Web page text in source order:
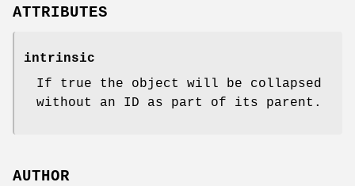
ATTRIBUTES
intrinsic
If true the object will be collapsed
without an ID as part of its parent.
AUTHOR